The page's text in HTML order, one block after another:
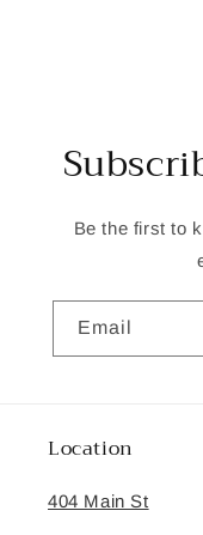
Be the first to
Email
Location
404 Main St